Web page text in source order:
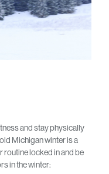
and stay physically
Michigan winter is a
routine locked in and be
in the winter: